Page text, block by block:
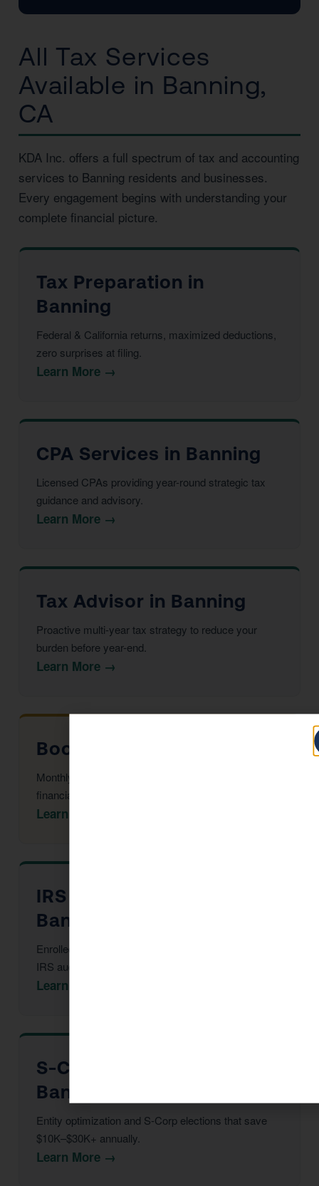
All Tax Services
Available in Banning,
CA
KDA Inc. offers a full spectrum of tax and accounting
services to Banning residents and businesses.
Every engagement begins with understanding your
complete financial picture.
Tax Preparation in
Banning
Federal & California returns, maximized deductions,
zero surprises at filing.
Learn More →
CPA Services in Banning
Licensed CPAs providing year-round strategic tax
guidance and advisory.
Learn More →
Tax Advisor in Banning
Proactive multi-year tax strategy to reduce your
burden before year-end.
Learn More →
Bookkeeping in Banning
Monthly reconciliation, payroll, and tax-ready
financial statements.
Learn More →
IRS Audit Defense in
Banning
Enrolled Agent representation at every stage of an
IRS audit or notice.
Learn More →
S-Corp Election in
Banning
Entity optimization and S-Corp elections that save
$10K–$30K+ annually.
Learn More →